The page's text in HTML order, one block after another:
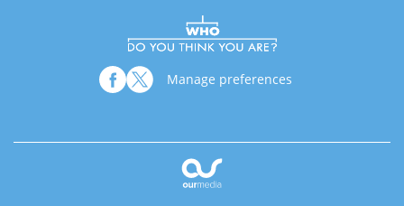
Manage preferences